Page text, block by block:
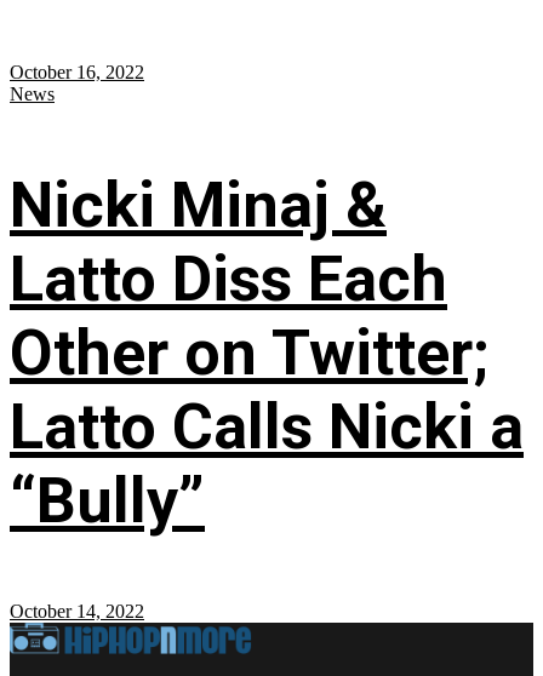
October 16, 2022
News
Nicki Minaj &
Latto Diss Each
Other on Twitter;
Latto Calls Nicki a
“Bully”
October 14, 2022